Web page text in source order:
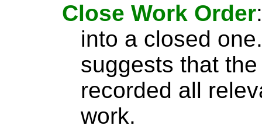
Close Work Order
into a closed
suggests that
recorded all
work.